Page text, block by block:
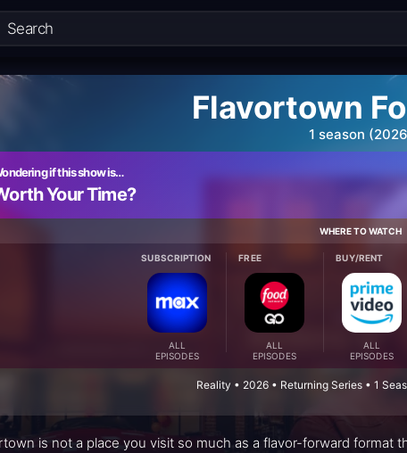
Flavortown
1 season
if this show is…
Your Time?
WHERE TO WATCH
SUBSCRIPTION
ALL
EPISODES
FREE
ALL
EPISODES
BUY/RENT
ALL
EPISODES
Reality • 2026 • Returning Series • 1
is not a place you visit so much as a flavor-forward format